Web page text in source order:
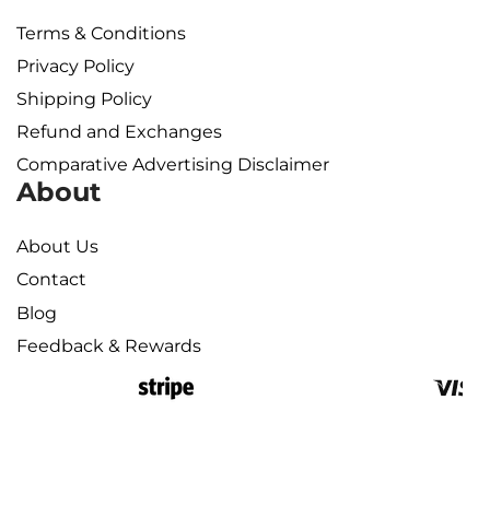
Terms & Conditions
Privacy Policy
Shipping Policy​
Refund and Exchanges
Comparative Advertising Disclaimer
About
About Us
Contact
Blog
Feedback & Rewards